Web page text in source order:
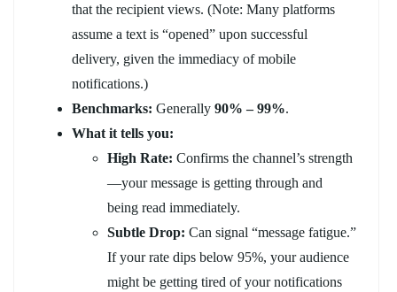
that the recipient views. (Note: Many platforms
assume a text is “opened” upon successful
delivery, given the immediacy of mobile
notifications.)
Benchmarks: Generally 90% – 99%.
What it tells you:
High Rate: Confirms the channel’s strength
—your message is getting through and
being read immediately.
Subtle Drop: Can signal “message fatigue.”
If your rate dips below 95%, your audience
might be getting tired of your notifications